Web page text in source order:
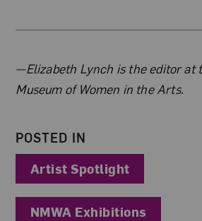
About the Author
—Elizabeth Lynch is the editor at
Museum of Women in the Arts.
POSTED IN
Artist Spotlight
NMWA Exhibitions